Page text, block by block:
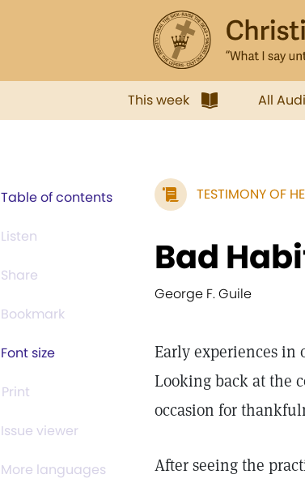
This week All
Table of contents
Listen
Share
Bookmark
Font size
Print
Issue viewer
More languages
TESTIMONY OF
Bad
George F. Guile
Early experiences in
Looking back at the
occasion for
After seeing the